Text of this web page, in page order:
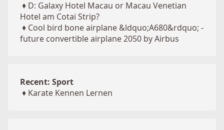
♦ D: Galaxy Hotel Macau or Macau Venetian
Hotel am Cotai Strip?
♦ Cool bird bone airplane &ldquo;A680&rdquo; -
future convertible airplane 2050 by Airbus
Recent: Sport
♦ Karate Kennen Lernen